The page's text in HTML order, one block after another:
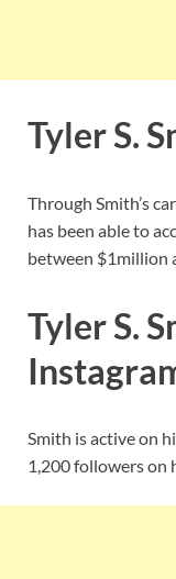
Tyler S.
Through Smith’s
has been able to
between $1million
Tyler S.
Smith is active on
1,200 followers on